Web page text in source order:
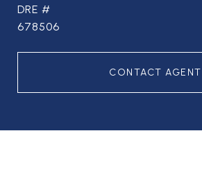
DRE #
678506
CONTACT AGENT